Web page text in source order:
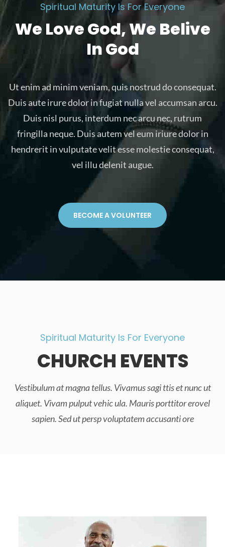
Spiritual Maturity Is For Everyone
We Love God, We Belive
In God
Ut enim ad minim veniam, quis nostrud do consequat.
Duis aute irure dolor in fugiat nulla vel accumsan arcu.
Duis nisl purus, interdum nec arcu nec, rutrum
fringilla neque. Duis autem vel eum iriure dolor in
hendrerit in vulputate velit esse molestie consequat,
vel illu delenit augue.
BECOME A VOLUNTEER
Spiritual Maturity Is For Everyone
CHURCH EVENTS
Vestibulum at magna tellus. Vivamus sagi ttis et nunc ut
aliquet. Vivam pulput vehic ula. Mauris porttitor erovel
sapien. Sed ut persp voluptatem accusanti ore